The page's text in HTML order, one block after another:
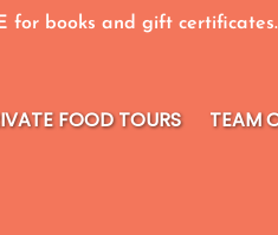
for books and gift certificates.
FOOD TOURS TEAM